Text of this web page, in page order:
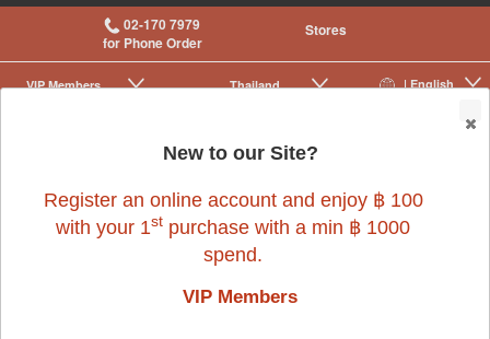
02-170 7979
for Phone Order
Stores
| English
Thailand
VIP Membership
|
Small Pet> Small Pet Cage Accessories > Cage Accessories> Beds
New to our Site?
Register an online account and enjoy ฿ 100
with your 1st purchase with a min ฿ 1000
spend.
VIP Members